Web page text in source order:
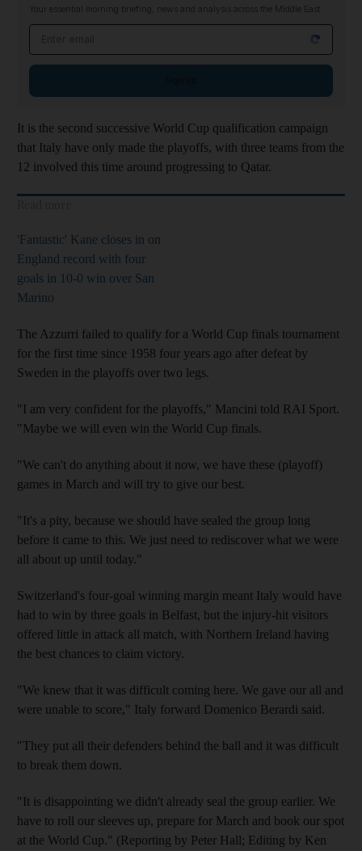
Your essential morning briefing, news and analysis across the Middle East
It is the second successive World Cup qualification campaign
that Italy have only made the playoffs, with three teams from the
12 involved this time around progressing to Qatar.
'Fantastic' Kane closes in on
England record with four
goals in 10-0 win over San
Marino
The Azzurri failed to qualify for a World Cup finals tournament
for the first time since 1958 four years ago after defeat by
Sweden in the playoffs over two legs.
"I am very confident for the playoffs," Mancini told RAI Sport.
"Maybe we will even win the World Cup finals.
"We can't do anything about it now, we have these (playoff)
games in March and will try to give our best.
"It's a pity, because we should have sealed the group long
before it came to this. We just need to rediscover what we were
all about up until today."
Switzerland's four-goal winning margin meant Italy would have
had to win by three goals in Belfast, but the injury-hit visitors
offered little in attack all match, with Northern Ireland having
the best chances to claim victory.
"We knew that it was difficult coming here. We gave our all and
were unable to score," Italy forward Domenico Berardi said.
"They put all their defenders behind the ball and it was difficult
to break them down.
"It is disappointing we didn't already seal the group earlier. We
have to roll our sleeves up, prepare for March and book our spot
at the World Cup." (Reporting by Peter Hall; Editing by Ken